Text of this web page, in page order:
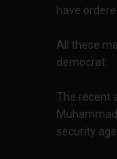
have
All these
democrat.
The recent
security